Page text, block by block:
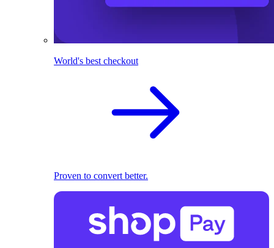
World's best checkout
Proven to convert better.